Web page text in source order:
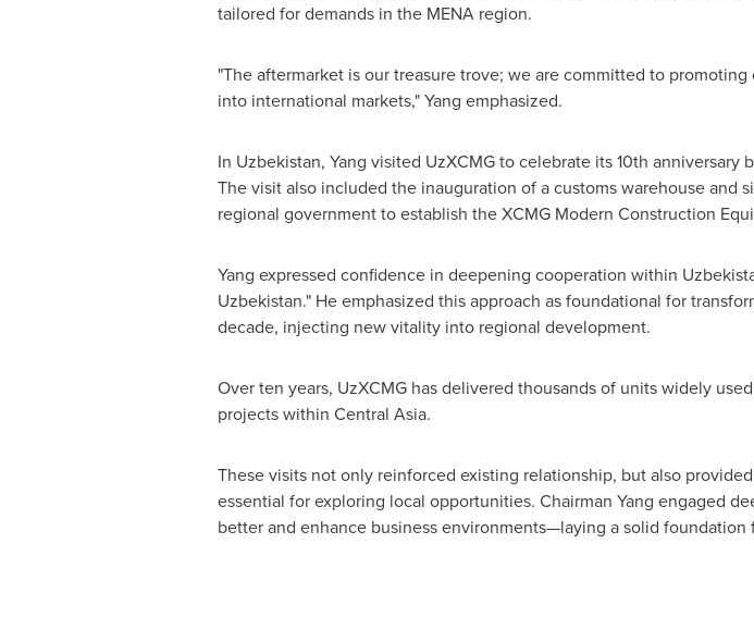
tailored for demands in the MENA region.
"The aftermarket is our treasure trove; we are committed to
into international markets," Yang emphasized.
In Uzbekistan, Yang visited UzXCMG to celebrate its 10th
The visit also included the inauguration of a customs warehouse and
regional government to establish the XCMG Modern Construction
Yang expressed confidence in deepening cooperation within
Uzbekistan." He emphasized this approach as foundational for
decade, injecting new vitality into regional development.
Over ten years, UzXCMG has delivered thousands of units widely
projects within Central Asia.
These visits not only reinforced existing relationship, but also
essential for exploring local opportunities. Chairman Yang engaged
better and enhance business environments—laying a solid